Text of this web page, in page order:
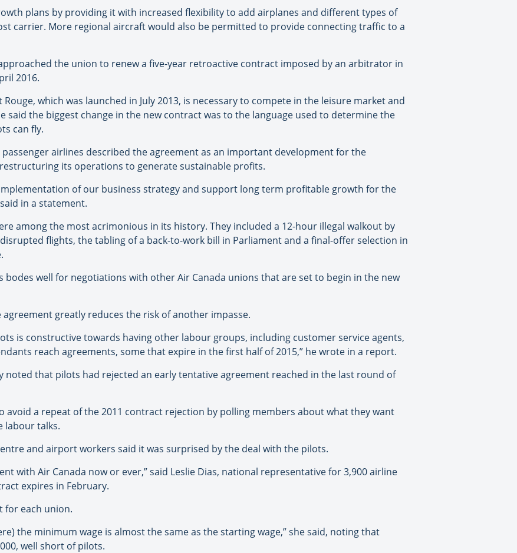
plans by providing it with increased flexibility to add airplanes and different types of
carrier. More regional aircraft would also be permitted to provide connecting traffic to a
the union to renew a five-year retroactive contract imposed by an arbitrator in
2016.
which was launched in July 2013, is necessary to compete in the leisure market and
said the biggest change in the new contract was to the language used to determine the
can fly.
airlines described the agreement as an important development for the
its operations to generate sustainable profits.
of our business strategy and support long term profitable growth for the
in a statement.
among the most acrimonious in its history. They included a 12-hour illegal walkout by
flights, the tabling of a back-to-work bill in Parliament and a final-offer selection in
well for negotiations with other Air Canada unions that are set to begin in the new
greatly reduces the risk of another impasse.
is constructive towards having other labour groups, including customer service agents,
reach agreements, some that expire in the first half of 2015,” he wrote in a report.
noted that pilots had rejected an early tentative agreement reached in the last round of
avoid a repeat of the 2011 contract rejection by polling members about what they want
labour talks.
and airport workers said it was surprised by the deal with the pilots.
with Air Canada now or ever,” said Leslie Dias, national representative for 3,900 airline
expires in February.
for each union.
the minimum wage is almost the same as the starting wage,” she said, noting that
well short of pilots.